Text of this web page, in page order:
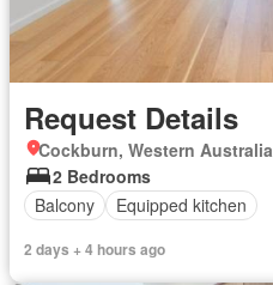
Request Details
Cockburn, Western Australia
2 Bedrooms
Balcony
Equipped kitchen
2 days + 4 hours ago